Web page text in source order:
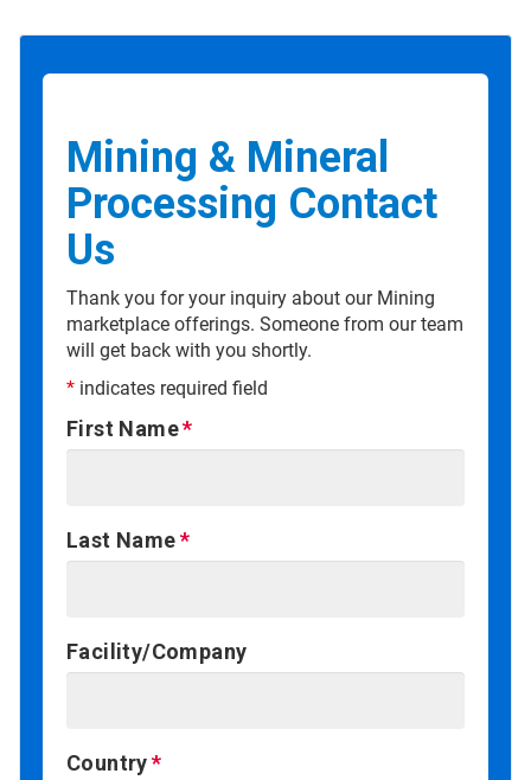
Mining & Mineral
Processing Contact
Us
Thank you for your inquiry about our Mining
marketplace offerings. Someone from our team
will get back with you shortly.
* indicates required field
First Name
Last Name
Facility/Company
Country